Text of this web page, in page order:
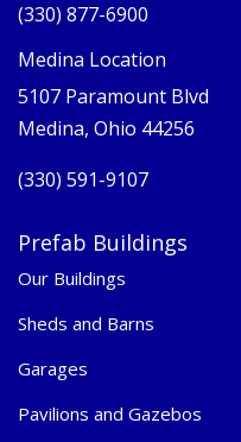
(330) 877-6900
Medina Location
5107 Paramount Blvd
Medina, Ohio 44256
(330) 591-9107
Prefab Buildings
Our Buildings
Sheds and Barns
Garages
Pavilions and Gazebos